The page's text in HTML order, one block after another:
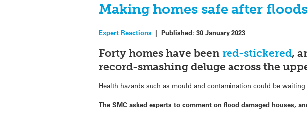
Making homes safe after
Expert Reactions |Published:30 January 2023
Forty homes have beenred-stickered,
record-smashing deluge across the
Health hazards such as mould and contamination could be
The SMC asked experts to comment on flood damaged houses,